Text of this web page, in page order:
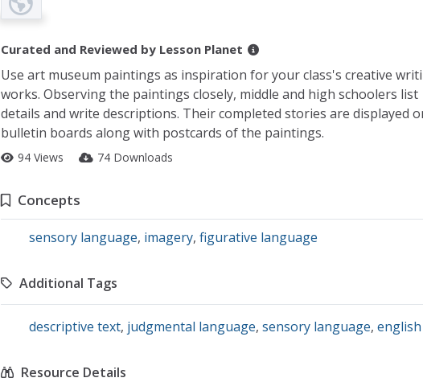
Curated and Reviewed by Lesson Planet
Use art museum paintings as inspiration for your class's creative
works. Observing the paintings closely, middle and high schoolers list
details and write descriptions. Their completed stories are displayed
bulletin boards along with postcards of the paintings.
94 Views 74 Downloads
Concepts
sensory language, imagery, figurative language
Additional Tags
descriptive text, judgmental language, sensory language,
Resource Details